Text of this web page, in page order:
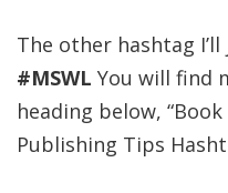
The other hashtag
#MSWL You will find
heading below,
Publishing Tips